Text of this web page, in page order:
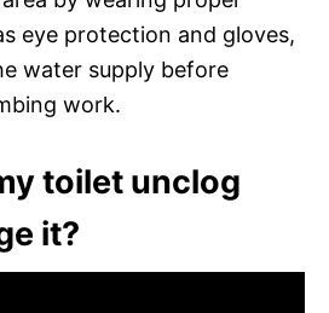
eye protection and gloves,
water supply before
work.
toilet unclog
it?